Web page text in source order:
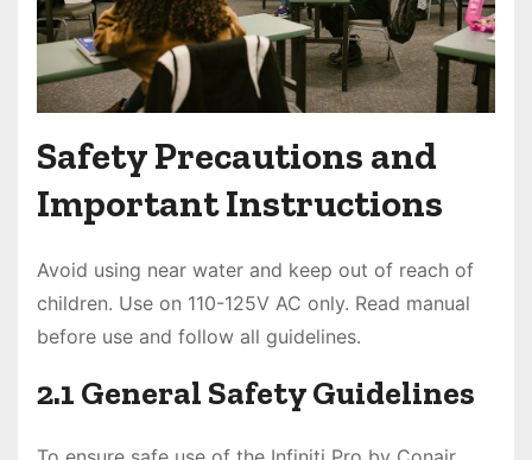
Safety Precautions and
Important Instructions
Avoid using near water and keep out of reach of
children. Use on 110-125V AC only. Read manual
before use and follow all guidelines.
2.1 General Safety Guidelines